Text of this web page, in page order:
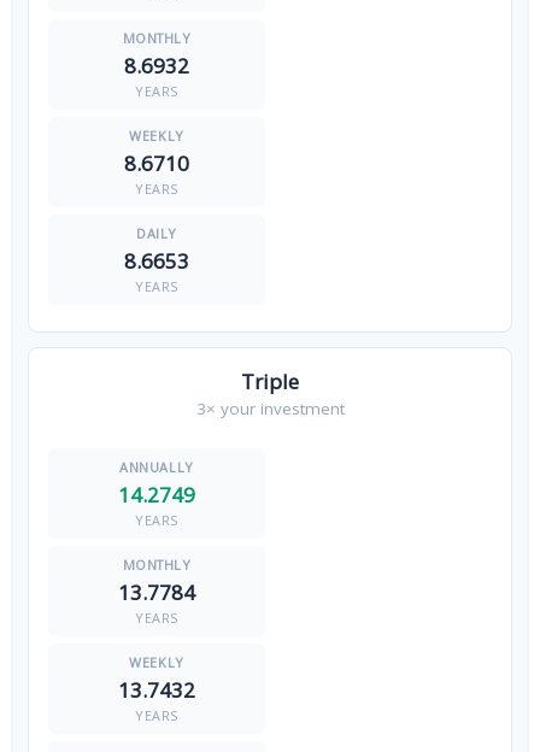
8.6932
YEARS
8.6710
YEARS
8.6653
YEARS
Triple
3× your investment
14.2749
YEARS
13.7784
YEARS
13.7432
YEARS